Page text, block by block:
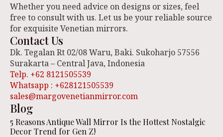
Whether you need advice on designs or sizes, feel
free to consult with us. Let us be your reliable source
for exquisite Venetian mirrors.
Contact Us
Dk. Tegalan Rt 02/08 Waru, Baki. Sukoharjo 57556
Surakarta – Central Java, Indonesia
Telp. +62 8121505539
Whatsapp : +628121505539
sales@margovenetianmirror.com
Blog
5 Reasons Antique Wall Mirror Is the Hottest Nostalgic
Decor Trend for Gen Z!